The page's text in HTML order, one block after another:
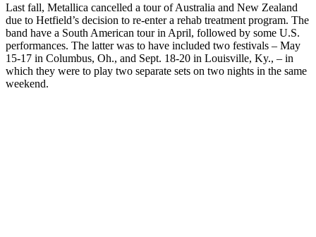
Last fall, Metallica cancelled a tour of Australia and New Zealand
due to Hetfield’s decision to re-enter a rehab treatment program. The
band have a South American tour in April, followed by some U.S.
performances. The latter was to have included two festivals – May
15-17 in Columbus, Oh., and Sept. 18-20 in Louisville, Ky., – in
which they were to play two separate sets on two nights in the same
weekend.